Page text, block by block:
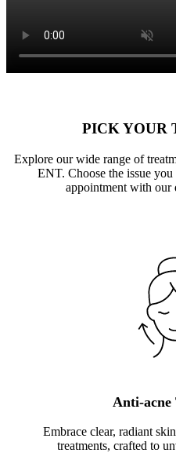
PICK YOUR
Explore our wide range of
ENT. Choose the issue
appointment with our
Anti-acne
Embrace clear, radiant
treatments, crafted to